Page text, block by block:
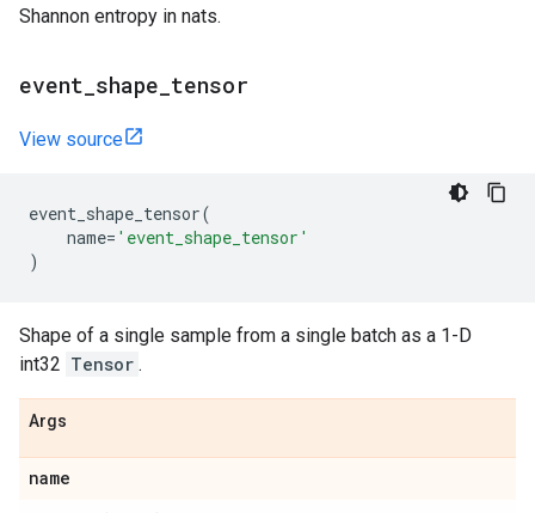
Shannon entropy in nats.
event shape tensor
View source
event_shape_tensor(
name= 'event_shape_tensor'
)
Shape of a single sample from a single batch as a 1-D
int32 Tensor .
Args
name